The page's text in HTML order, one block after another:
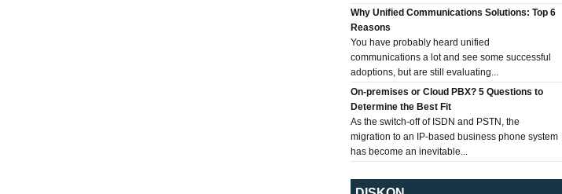
Why Unified Communications Solutions: Top 6
Reasons
You have probably heard unified
communications a lot and see some successful
adoptions, but are still evaluating...
On-premises or Cloud PBX? 5 Questions to
Determine the Best Fit
As the switch-off of ISDN and PSTN, the
migration to an IP-based business phone system
has become an inevitable...